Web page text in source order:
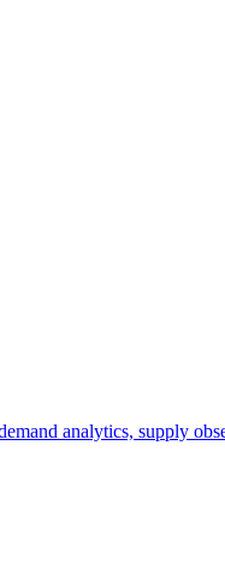
analytics, supply